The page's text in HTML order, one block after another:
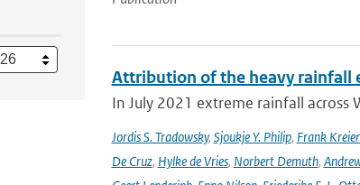
Attribution of the heavy rainfall
In July 2021 extreme rainfall across
Jordis S. Tradowsky, Sjoukje Y. Philip, Frank
De Cruz, Hylke de Vries, Norbert Demuth,